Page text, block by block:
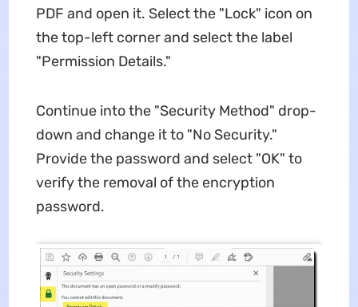
PDF and open it. Select the "Lock" icon on
the top-left corner and select the label
"Permission Details."
Continue into the "Security Method" drop-
down and change it to "No Security."
Provide the password and select "OK" to
verify the removal of the encryption
password.